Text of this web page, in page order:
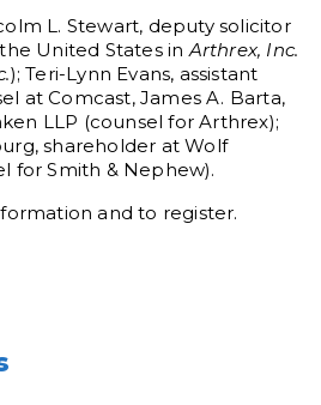
L. Stewart, deputy solicitor
United States inArthrex, Inc.
); Teri-Lynn Evans, assistant
at Comcast, James A. Barta,
LLP (counsel for Arthrex);
shareholder at Wolf
for Smith & Nephew).
and to register.